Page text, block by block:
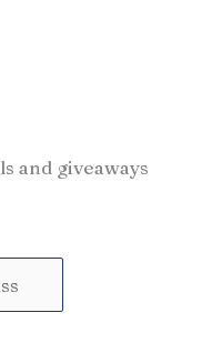
and giveaways